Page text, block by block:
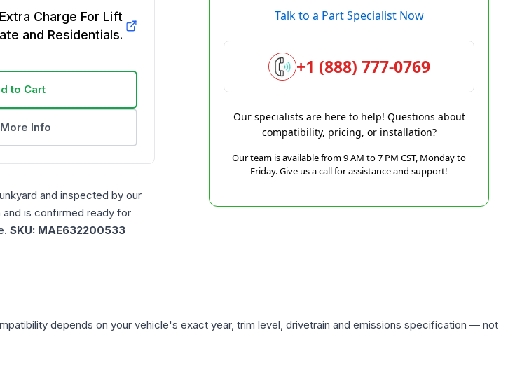
Charge For Lift
and Residentials.
to Cart
Info
and inspected by our
and is confirmed ready for
SKU: MAE632200533
Talk to a Part Specialist Now
+1 (888) 777-0769
Our specialists are here to help! Questions about
compatibility, pricing, or installation?
Our team is available from 9 AM to 7 PM CST, Monday to
Friday. Give us a call for assistance and support!
depends on your vehicle's exact year, trim level, drivetrain and emissions specification — not